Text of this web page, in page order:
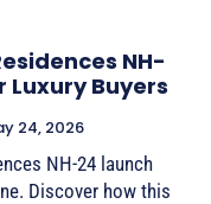
NH-
Luxury Buyers
24, 2026
NH-24 launch
Discover how this